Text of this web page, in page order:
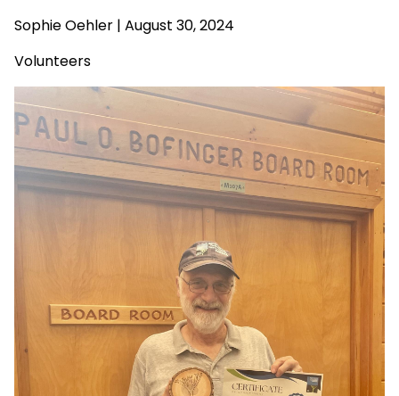
Sophie Oehler | August 30, 2024
Volunteers